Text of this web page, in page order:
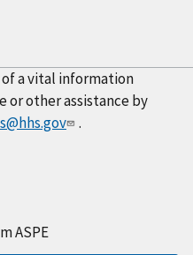
a vital information
or other assistance by
.
ASPE